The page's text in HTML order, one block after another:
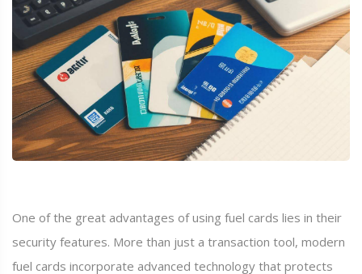
One of the great advantages of using fuel cards lies in their
security features. More than just a transaction tool, modern
fuel cards incorporate advanced technology that protects